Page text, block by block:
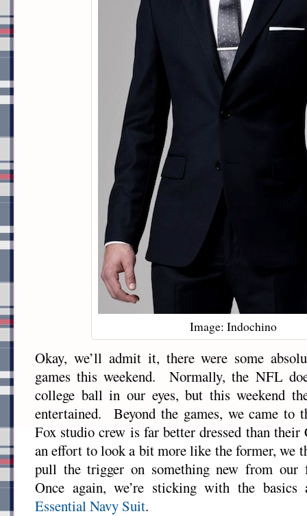
Image: Indochino
Okay, we’ll admit it, there were some
games this weekend. Normally, the NFL
college ball in our eyes, but this weekend
entertained. Beyond the games, we came to
Fox studio crew is far better dressed than
an effort to look a bit more like the former, we
pull the trigger on something new from
Once again, we’re sticking with the
Essential Navy Suit.